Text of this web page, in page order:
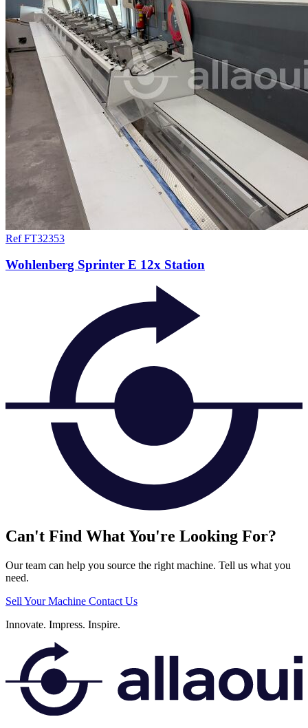
Ref FT32353
Wohlenberg Sprinter E 12x Station
Can't Find What You're Looking For?
Our team can help you source the right machine. Tell us what you
need.
Sell Your Machine Contact Us
Innovate. Impress. Inspire.